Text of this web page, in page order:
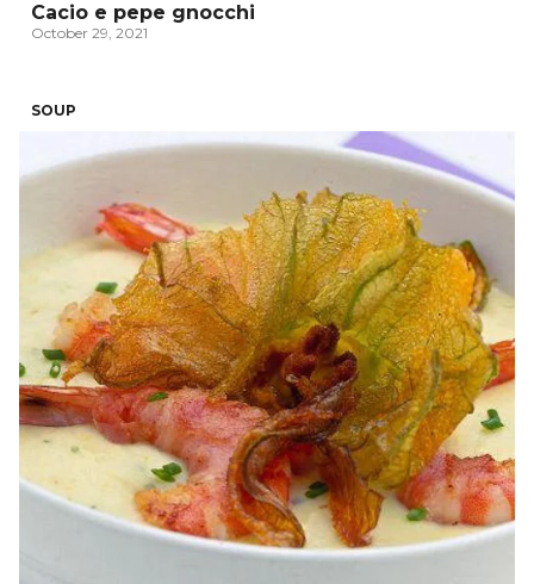
Cacio e pepe gnocchi
October 29, 2021
SOUP